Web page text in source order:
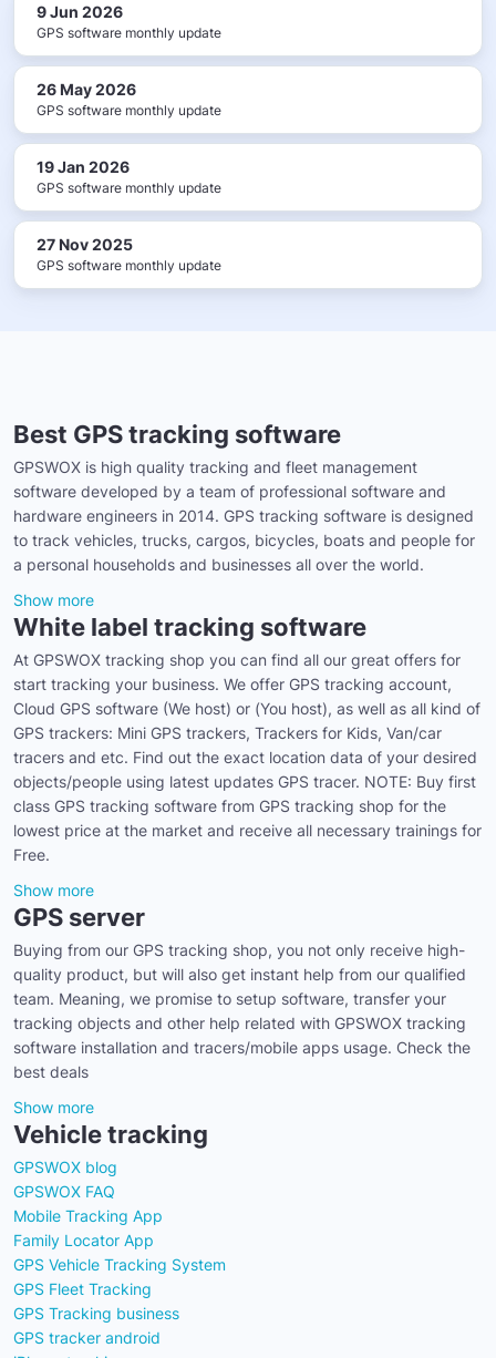
9 Jun 2026
GPS software monthly update
26 May 2026
GPS software monthly update
19 Jan 2026
GPS software monthly update
27 Nov 2025
GPS software monthly update
Best GPS tracking software
GPSWOX is high quality tracking and fleet management
software developed by a team of professional software and
hardware engineers in 2014. GPS tracking software is designed
to track vehicles, trucks, cargos, bicycles, boats and people for
a personal households and businesses all over the world.
Show more
White label tracking software
At GPSWOX tracking shop you can find all our great offers for
start tracking your business. We offer GPS tracking account,
Cloud GPS software (We host) or (You host), as well as all kind of
GPS trackers: Mini GPS trackers, Trackers for Kids, Van/car
tracers and etc. Find out the exact location data of your desired
objects/people using latest updates GPS tracer. NOTE: Buy first
class GPS tracking software from GPS tracking shop for the
lowest price at the market and receive all necessary trainings for
Free.
Show more
GPS server
Buying from our GPS tracking shop, you not only receive high-
quality product, but will also get instant help from our qualified
team. Meaning, we promise to setup software, transfer your
tracking objects and other help related with GPSWOX tracking
software installation and tracers/mobile apps usage. Check the
best deals
Show more
Vehicle tracking
GPSWOX blog
GPSWOX FAQ
Mobile Tracking App
Family Locator App
GPS Vehicle Tracking System
GPS Fleet Tracking
GPS Tracking business
GPS tracker android